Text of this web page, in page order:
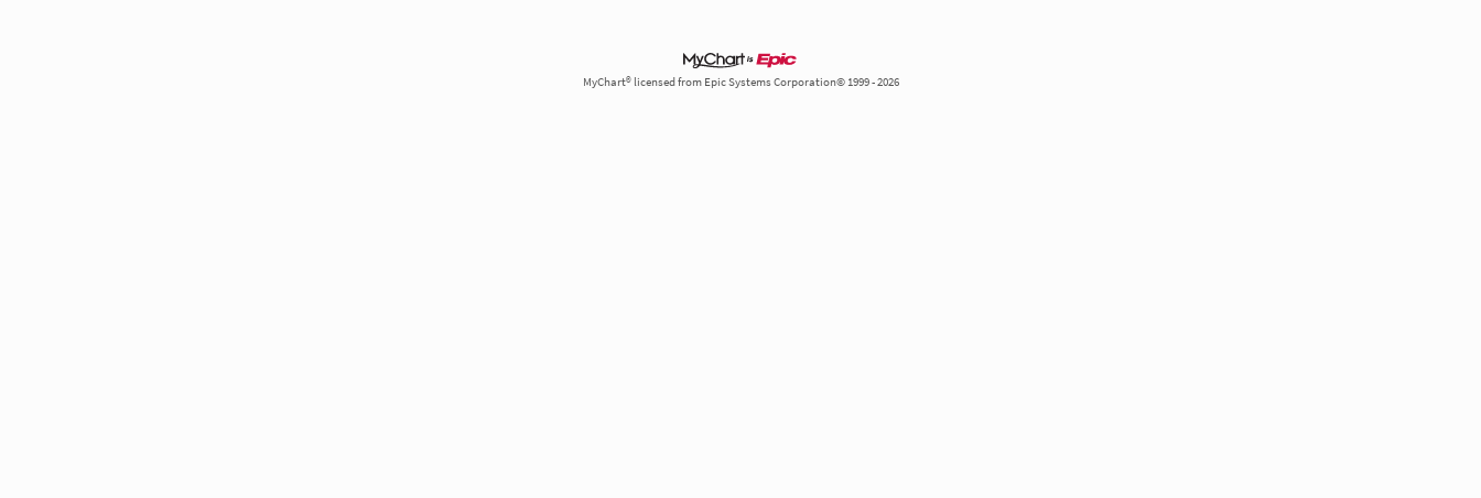
MyChart® licensed from Epic Systems Corporation© 1999 - 2026